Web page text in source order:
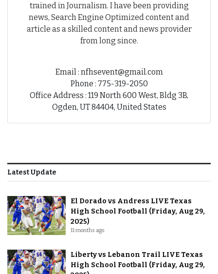
trained in Journalism. I have been providing
news, Search Engine Optimized content and
article as a skilled content and news provider
from long since.
Email : nfhsevent@gmail.com
Phone : 775-319-2050
Office Address : 119 North 600 West, Bldg 3B,
Ogden, UT 84404, United States
Latest Update
El Dorado vs Andress LIVE Texas
High School Football (Friday, Aug 29,
2025)
11 months ago
Liberty vs Lebanon Trail LIVE Texas
High School Football (Friday, Aug 29,